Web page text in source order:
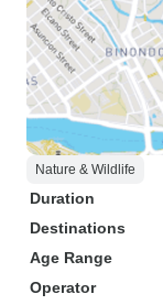
Nature & Wildlife
Duration
Destinations
Age Range
Operator